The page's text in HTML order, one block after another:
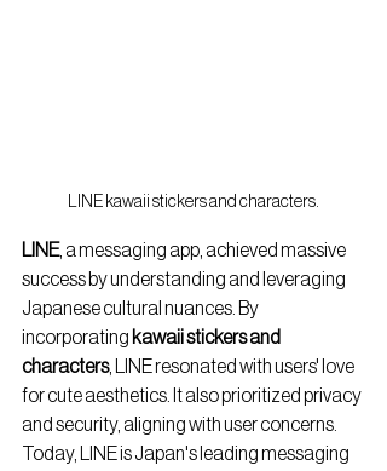
LINE kawaii stickers and characters.
LINE, a messaging app, achieved massive
success by understanding and leveraging
Japanese cultural nuances. By
incorporating kawaii stickers and
characters, LINE resonated with users' love
for cute aesthetics. It also prioritized privacy
and security, aligning with user concerns.
Today, LINE is Japan's leading messaging